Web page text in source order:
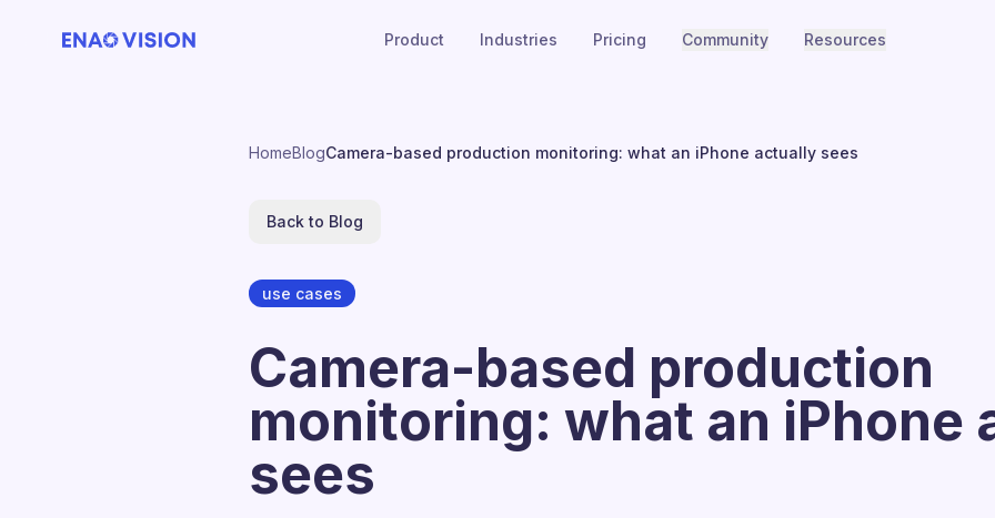
Product Industries Pricing Community Resources
HomeBlogCamera-based production monitoring: what an iPhone actually sees
Back to Blog
use cases
Camera-based production
monitoring: what an iPhone
sees